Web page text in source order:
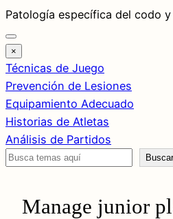
Saltar
al
contenido
Patología específica del codo
×
Técnicas de Juego
Prevención de Lesiones
Equipamiento Adecuado
Historias de Atletas
Análisis de Partidos
Buscar
Manage junior